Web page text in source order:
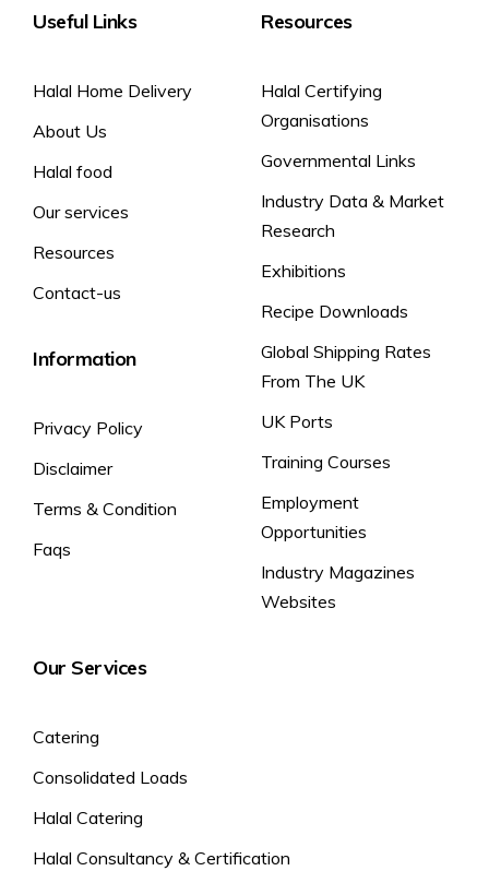
Useful Links
Halal Home Delivery
About Us
Halal food
Our services
Resources
Contact-us
Information
Privacy Policy
Disclaimer
Terms & Condition
Faqs
Resources
Halal Certifying
Organisations
Governmental Links
Industry Data & Market
Research
Exhibitions
Recipe Downloads
Global Shipping Rates
From The UK
UK Ports
Training Courses
Employment
Opportunities
Industry Magazines
Websites
Our Services
Catering
Consolidated Loads
Halal Catering
Halal Consultancy & Certification